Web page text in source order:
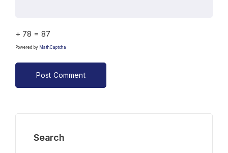
+ 78 = 87
Powered by MathCaptcha
Search